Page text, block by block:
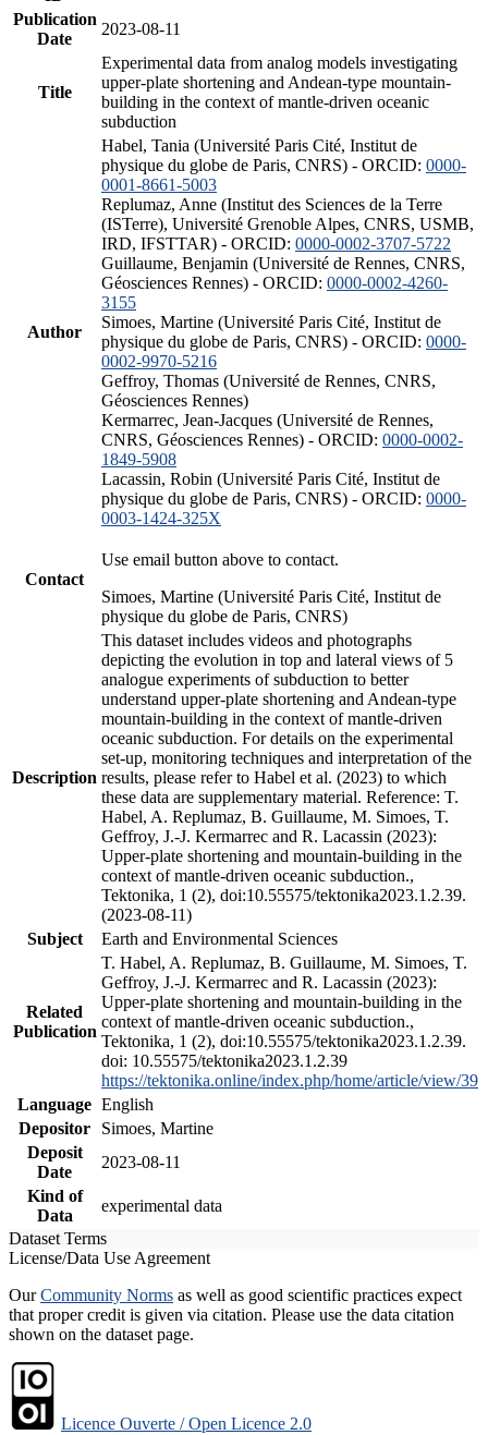
Publication
Date
2023-08-11
Title
Experimental data from analog models investigating
upper-plate shortening and Andean-type mountain-
building in the context of mantle-driven oceanic
subduction
Author
Habel, Tania (Université Paris Cité, Institut de
physique du globe de Paris, CNRS) - ORCID: 0000-
0001-8661-5003
Replumaz, Anne (Institut des Sciences de la Terre
(ISTerre), Université Grenoble Alpes, CNRS, USMB,
IRD, IFSTTAR) - ORCID: 0000-0002-3707-5722
Guillaume, Benjamin (Université de Rennes, CNRS,
Géosciences Rennes) - ORCID: 0000-0002-4260-
3155
Simoes, Martine (Université Paris Cité, Institut de
physique du globe de Paris, CNRS) - ORCID: 0000-
0002-9970-5216
Geffroy, Thomas (Université de Rennes, CNRS,
Géosciences Rennes)
Kermarrec, Jean-Jacques (Université de Rennes,
CNRS, Géosciences Rennes) - ORCID: 0000-0002-
1849-5908
Lacassin, Robin (Université Paris Cité, Institut de
physique du globe de Paris, CNRS) - ORCID: 0000-
0003-1424-325X
Contact
Use email button above to contact.
Simoes, Martine (Université Paris Cité, Institut de
physique du globe de Paris, CNRS)
Description
This dataset includes videos and photographs
depicting the evolution in top and lateral views of 5
analogue experiments of subduction to better
understand upper-plate shortening and Andean-type
mountain-building in the context of mantle-driven
oceanic subduction. For details on the experimental
set-up, monitoring techniques and interpretation of the
results, please refer to Habel et al. (2023) to which
these data are supplementary material. Reference: T.
Habel, A. Replumaz, B. Guillaume, M. Simoes, T.
Geffroy, J.-J. Kermarrec and R. Lacassin (2023):
Upper-plate shortening and mountain-building in the
context of mantle-driven oceanic subduction.,
Tektonika, 1 (2), doi:10.55575/tektonika2023.1.2.39.
(2023-08-11)
Subject
Earth and Environmental Sciences
Related
Publication
T. Habel, A. Replumaz, B. Guillaume, M. Simoes, T.
Geffroy, J.-J. Kermarrec and R. Lacassin (2023):
Upper-plate shortening and mountain-building in the
context of mantle-driven oceanic subduction.,
Tektonika, 1 (2), doi:10.55575/tektonika2023.1.2.39.
doi: 10.55575/tektonika2023.1.2.39
https://tektonika.online/index.php/home/article/view/39
Language English
Depositor
Simoes, Martine
Deposit
Date
2023-08-11
Kind of
Data
experimental data
Dataset Terms
License/Data Use Agreement
OurCommunity Norms as well as good scientific practices expect
that proper credit is given via citation. Please use the data citation
shown on the dataset page.
Licence Ouverte / Open Licence 2.0